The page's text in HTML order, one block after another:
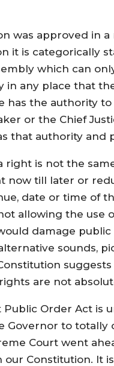
was approved in
it is categorically
which can
in any place that
has the authority
or the Chief
that authority and
right is not the
now till later or
date or time of
allowing the use
damage
sounds,
are not
Order Act is
Governor to
Court went
Constitution. It